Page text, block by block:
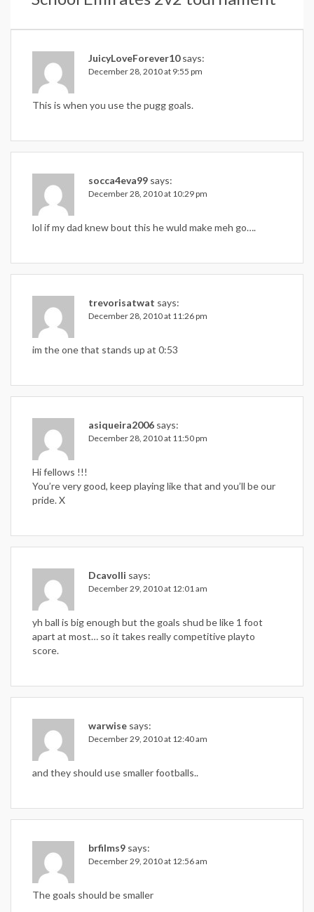
JuicyLoveForever10 says:
December 28, 2010 at 9:55 pm
This is when you use the pugg goals.
socca4eva99 says:
December 28, 2010 at 10:29 pm
lol if my dad knew bout this he wuld make meh go….
trevorisatwat says:
December 28, 2010 at 11:26 pm
im the one that stands up at 0:53
asiqueira2006 says:
December 28, 2010 at 11:50 pm
Hi fellows !!!
You’re very good, keep playing like that and you’ll be our
pride. X
Dcavolli says:
December 29, 2010 at 12:01 am
yh ball is big enough but the goals shud be like 1 foot
apart at most… so it takes really competitive playto
score.
warwise says:
December 29, 2010 at 12:40 am
and they should use smaller footballs..
brfilms9 says:
December 29, 2010 at 12:56 am
The goals should be smaller